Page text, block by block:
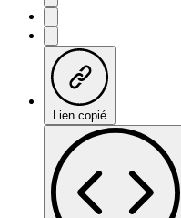
Lien copié